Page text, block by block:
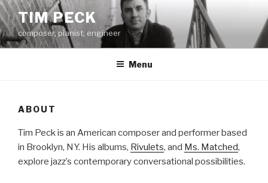
Skip
to
content
TIM PECK
composer, pianist, engineer
Menu
ABOUT
Tim Peck is an American composer and performer based
in Brooklyn, NY. His albums, Rivulets, and Ms. Matched,
explore jazz’s contemporary conversational possibilities.